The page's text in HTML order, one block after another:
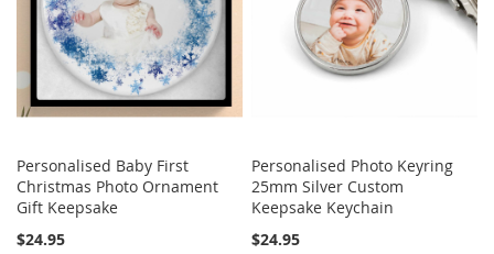
Personalised Baby First
Christmas Photo Ornament
Gift Keepsake
$24.95
Personalised Photo Keyring
25mm Silver Custom
Keepsake Keychain
$24.95